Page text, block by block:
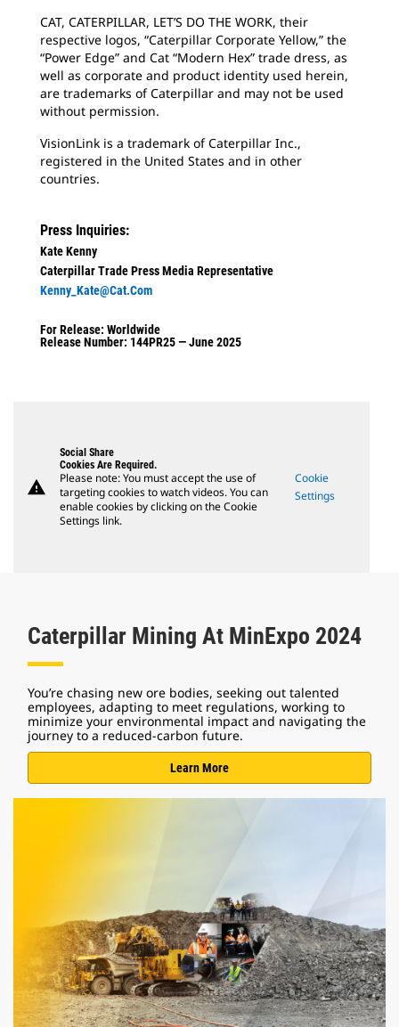
CAT, CATERPILLAR, LET’S DO THE WORK, their
respective logos, “Caterpillar Corporate Yellow,” the
“Power Edge” and Cat “Modern Hex” trade dress, as
well as corporate and product identity used herein,
are trademarks of Caterpillar and may not be used
without permission.
VisionLink is a trademark of Caterpillar Inc.,
registered in the United States and in other
countries.
Press Inquiries:
Kate Kenny
Caterpillar Trade Press Media Representative
Kenny_Kate@cat.com
For Release: Worldwide
Release Number: 144PR25 — June 2025
warning
Social Share
Cookies Are Required.
Please note: You must accept the use of
targeting cookies to watch videos. You can
enable cookies by clicking on the Cookie
Settings link.
Cookie
Settings
Caterpillar Mining At MinExpo 2024
You’re chasing new ore bodies, seeking out talented
employees, adapting to meet regulations, working to
minimize your environmental impact and navigating the
journey to a reduced-carbon future.
Learn More